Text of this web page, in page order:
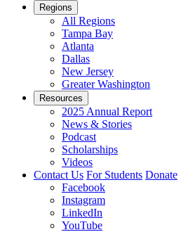
Regions
All Regions
Tampa Bay
Atlanta
Dallas
New Jersey
Greater Washington
Resources
2025 Annual Report
News & Stories
Podcast
Scholarships
Videos
Contact Us For Students Donate
Facebook
Instagram
LinkedIn
YouTube